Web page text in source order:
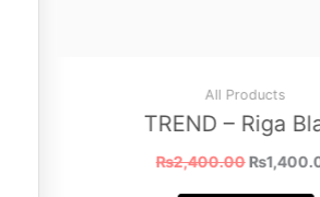
All Products
TREND – Riga
₨2,400.00 ₨